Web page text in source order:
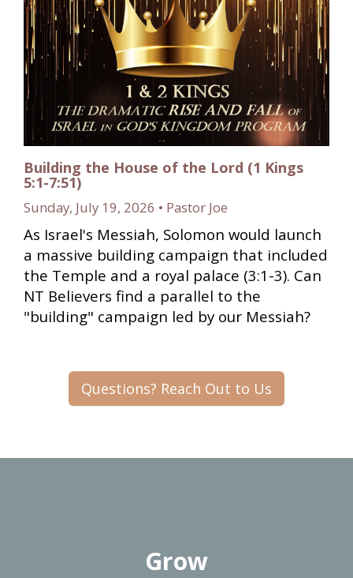
Building the House of the Lord (1 Kings
5:1-7:51)
Sunday, July 19, 2026 • Pastor Joe
As Israel's Messiah, Solomon would launch
a massive building campaign that included
the Temple and a royal palace (3:1-3). Can
NT Believers find a parallel to the
"building" campaign led by our Messiah?
Questions? Reach Out to Us
Grow